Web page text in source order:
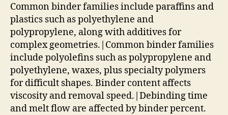
Common binder families include paraffins and
plastics such as polyethylene and
polypropylene, along with additives for
complex geometries.|Common binder families
include polyolefins such as polypropylene and
polyethylene, waxes, plus specialty polymers
for difficult shapes. Binder content affects
viscosity and removal speed.|Debinding time
and melt flow are affected by binder percent.